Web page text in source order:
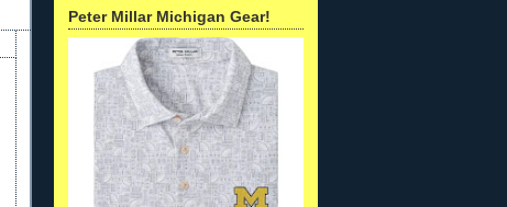
Peter Millar Michigan Gear!